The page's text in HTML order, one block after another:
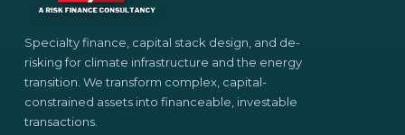
Specialty finance, capital stack design, and de-
risking for climate infrastructure and the energy
transition. We transform complex, capital-
constrained assets into financeable, investable
transactions.